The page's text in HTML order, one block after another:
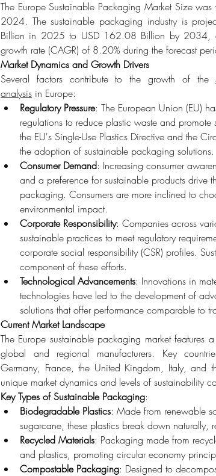
The Europe Sustainable Packaging Market Size
2024. The sustainable packaging industry is
Billion in 2025 to USD 162.08 Billion by 2034,
growth rate (CAGR) of 8.20% during the forecast
Market Dynamics and Growth Drivers
Several factors contribute to the growth of the
analysis in Europe:
Regulatory Pressure: The European Union (EU)
regulations to reduce plastic waste and promote
the EU's Single-Use Plastics Directive and the
the adoption of sustainable packaging solutions.
Consumer Demand: Increasing consumer
and a preference for sustainable products drive
packaging. Consumers are more inclined to
environmental impact.
Corporate Responsibility: Companies across
sustainable practices to meet regulatory
corporate social responsibility (CSR) profiles.
component of these efforts.
Technological Advancements: Innovations in
technologies have led to the development of
solutions that offer performance comparable to
Current Market Landscape
The Europe sustainable packaging market features
global and regional manufacturers. Key
Germany, France, the United Kingdom, Italy, and
unique market dynamics and levels of sustainability
Key Types of Sustainable Packaging:
Biodegradable Plastics: Made from renewable
sugarcane, these plastics break down naturally,
Recycled Materials: Packaging made from
and plastics, promoting circular economy
Compostable Packaging: Designed to